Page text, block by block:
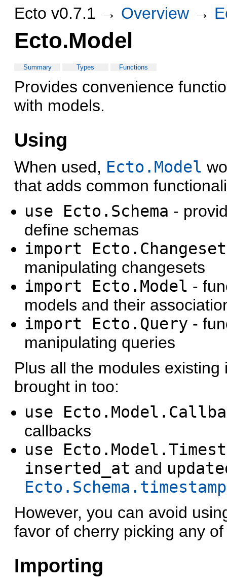
Ecto v0.7.1 → Overview →
Ecto.Model
Summary Types Functions
Provides convenience
with models.
Using
When used, Ecto.Model
that adds common
use Ecto.Schema -
define schemas
import Ecto.Changeset
manipulating changesets
import Ecto.Model -
models and their
import Ecto.Query -
manipulating queries
Plus all the modules
brought in too:
use
callbacks
use
inserted_at and
However, you can avoid
favor of cherry picking any
Importing